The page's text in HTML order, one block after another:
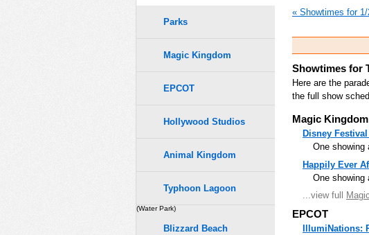
« Showtimes for
Showtimes for
Here are the
the full show
Magic Kingdom
Disney
One showing
Happily Ever
One showing
...view full
EPCOT
IllumiNations:
Parks
Magic Kingdom
EPCOT
Hollywood Studios
Animal Kingdom
Typhoon Lagoon
(Water Park)
Blizzard Beach